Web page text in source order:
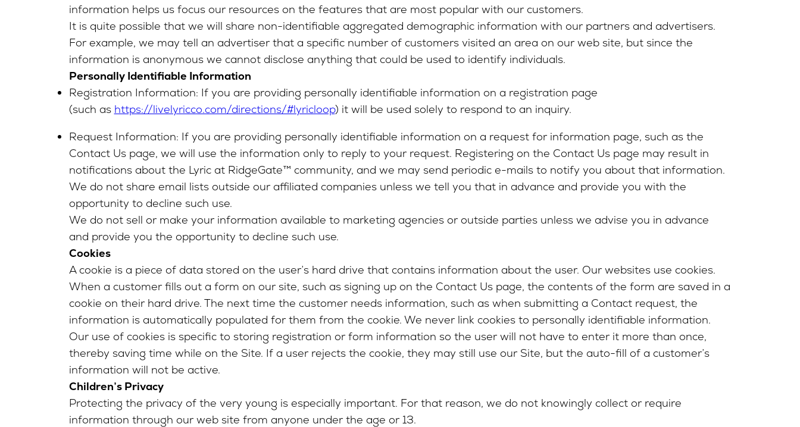
information helps us focus our resources on the features that are most popular with our customers.
It is quite possible that we will share non-identifiable aggregated demographic information with our partners and advertisers.
For example, we may tell an advertiser that a specific number of customers visited an area on our web site, but since the
information is anonymous we cannot disclose anything that could be used to identify individuals.
Personally Identifiable Information
Registration Information: If you are providing personally identifiable information on a registration page
(such as https://livelyricco.com/directions/#lyricloop) it will be used solely to respond to an inquiry.
Request Information: If you are providing personally identifiable information on a request for information page, such as the
Contact Us page, we will use the information only to reply to your request. Registering on the Contact Us page may result in
notifications about the Lyric at RidgeGate™ community, and we may send periodic e-mails to notify you about that information.
We do not share email lists outside our affiliated companies unless we tell you that in advance and provide you with the
opportunity to decline such use.
We do not sell or make your information available to marketing agencies or outside parties unless we advise you in advance
and provide you the opportunity to decline such use.
Cookies
A cookie is a piece of data stored on the user’s hard drive that contains information about the user. Our websites use cookies.
When a customer fills out a form on our site, such as signing up on the Contact Us page, the contents of the form are saved in a
cookie on their hard drive. The next time the customer needs information, such as when submitting a Contact request, the
information is automatically populated for them from the cookie. We never link cookies to personally identifiable information.
Our use of cookies is specific to storing registration or form information so the user will not have to enter it more than once,
thereby saving time while on the Site. If a user rejects the cookie, they may still use our Site, but the auto-fill of a customer’s
information will not be active.
Children’s Privacy
Protecting the privacy of the very young is especially important. For that reason, we do not knowingly collect or require
information through our web site from anyone under the age or 13.